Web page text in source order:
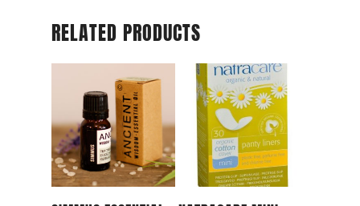
RELATED PRODUCTS
Read More Read More